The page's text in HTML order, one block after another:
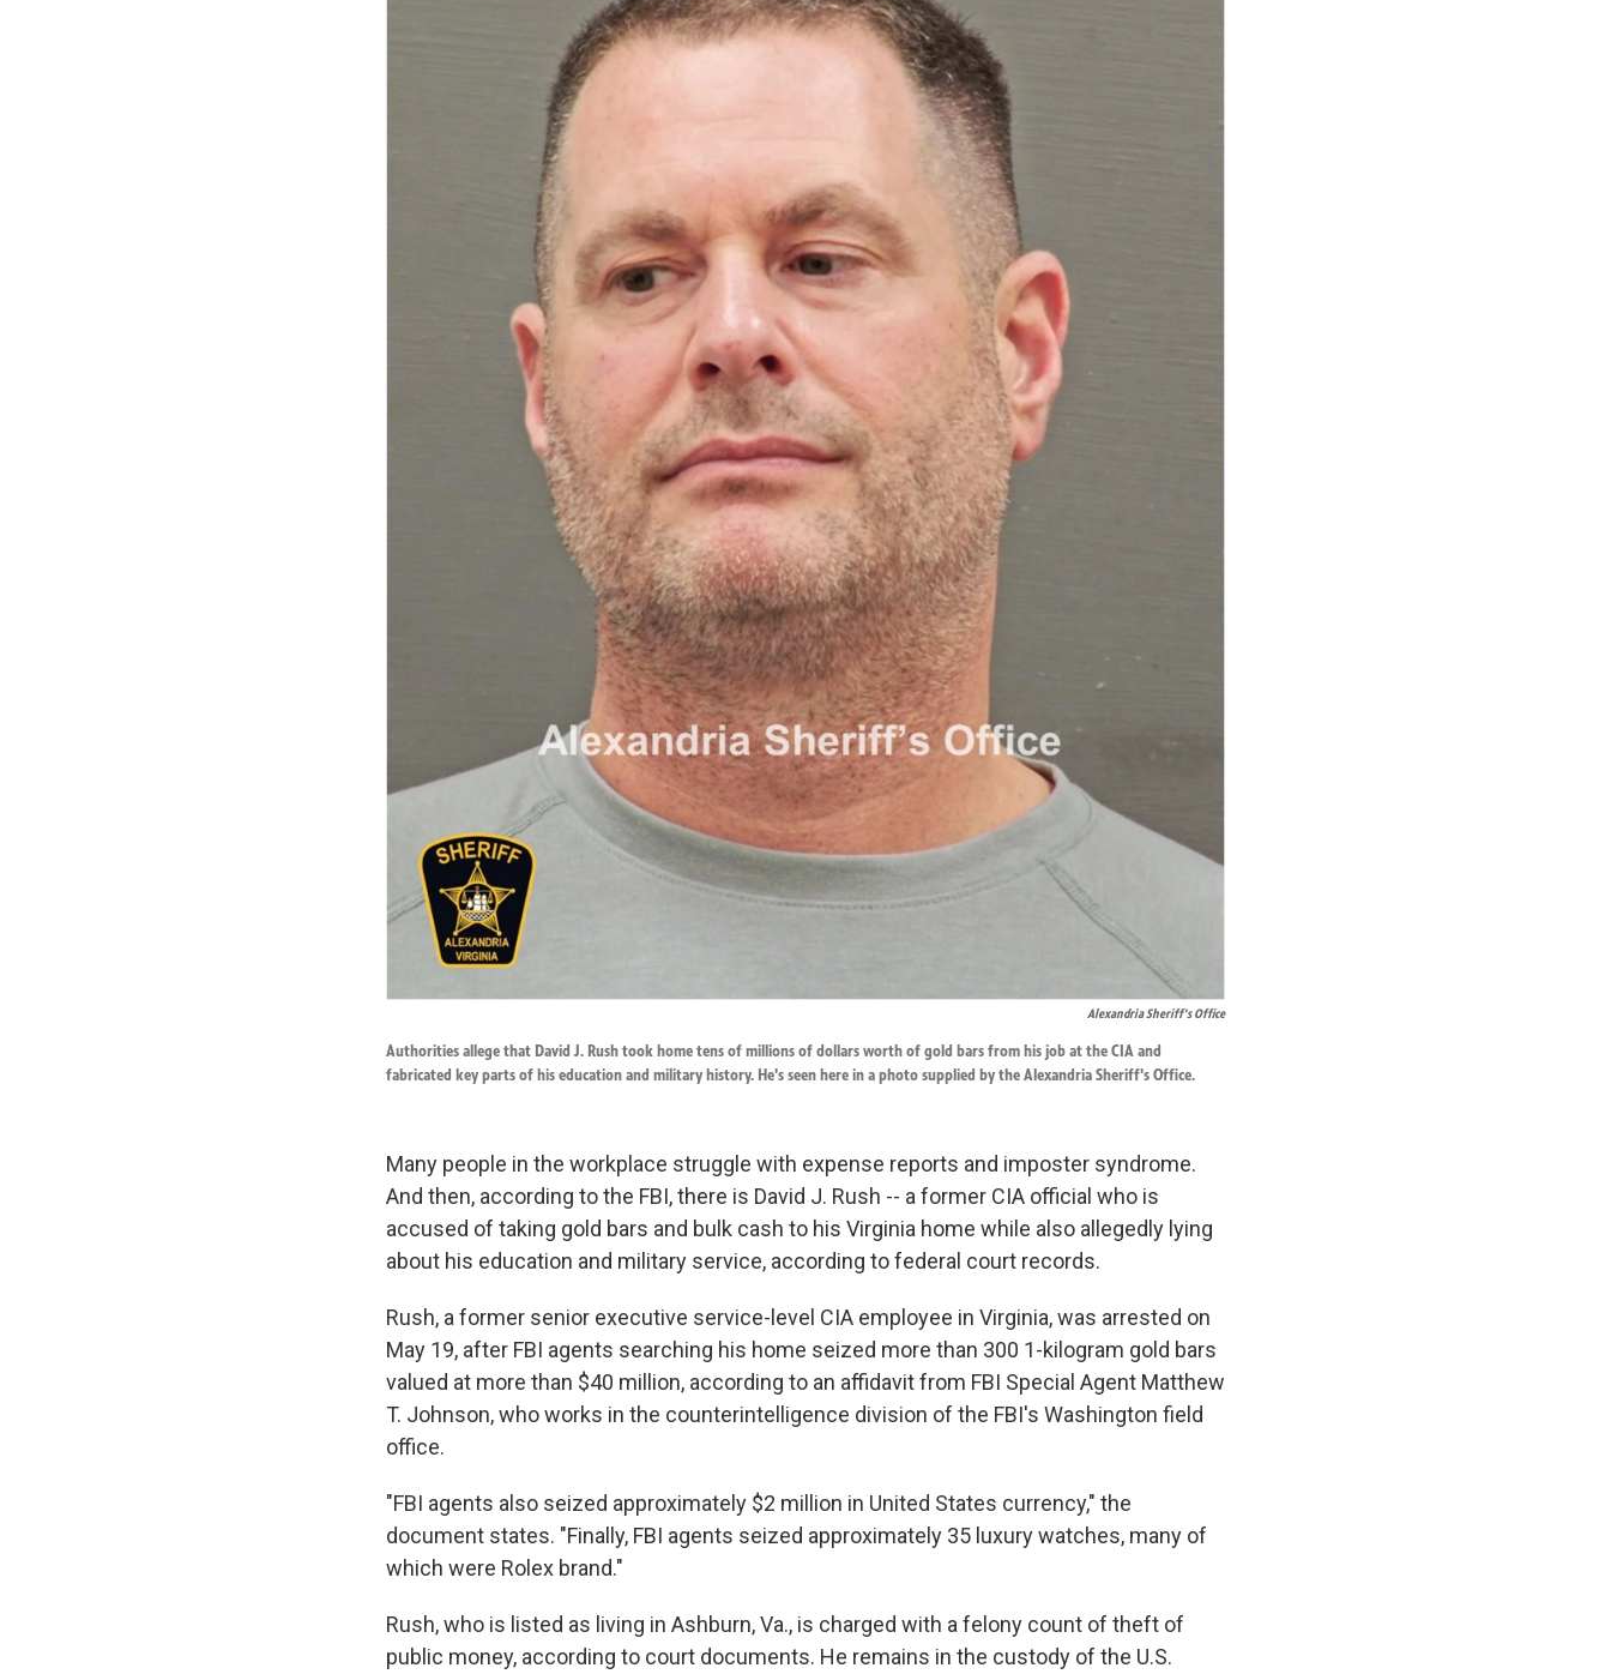
Alexandria Sheriff's Office
Authorities allege that David J. Rush took home tens of millions of dollars worth of gold bars from his job at the CIA and
fabricated key parts of his education and military history. He's seen here in a photo supplied by the Alexandria Sheriff's Office.
Many people in the workplace struggle with expense reports and imposter syndrome.
And then, according to the FBI, there is David J. Rush -- a former CIA official who is
accused of taking gold bars and bulk cash to his Virginia home while also allegedly lying
about his education and military service, according to federal court records.
Rush, a former senior executive service-level CIA employee in Virginia, was arrested on
May 19, after FBI agents searching his home seized more than 300 1-kilogram gold bars
valued at more than $40 million, according to an affidavit from FBI Special Agent Matthew
T. Johnson, who works in the counterintelligence division of the FBI's Washington field
office.
"FBI agents also seized approximately $2 million in United States currency," the
document states. "Finally, FBI agents seized approximately 35 luxury watches, many of
which were Rolex brand."
Rush, who is listed as living in Ashburn, Va., is charged with a felony count of theft of
public money, according to court documents. He remains in the custody of the U.S.